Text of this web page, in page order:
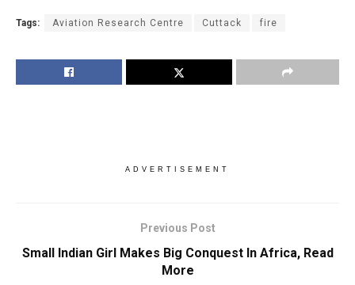
Tags: Aviation Research Centre Cuttack fire
ADVERTISEMENT
Previous Post
Small Indian Girl Makes Big Conquest In Africa, Read
More